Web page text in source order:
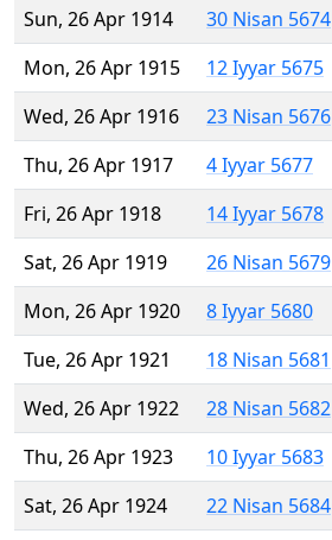
Sun, 26 Apr 1914
30 Nisan 5674
Mon, 26 Apr 1915
12 Iyyar 5675
Wed, 26 Apr 1916
23 Nisan 5676
Thu, 26 Apr 1917
4 Iyyar 5677
Fri, 26 Apr 1918
14 Iyyar 5678
Sat, 26 Apr 1919
26 Nisan 5679
Mon, 26 Apr 1920
8 Iyyar 5680
Tue, 26 Apr 1921
18 Nisan 5681
Wed, 26 Apr 1922
28 Nisan 5682
Thu, 26 Apr 1923
10 Iyyar 5683
Sat, 26 Apr 1924
22 Nisan 5684